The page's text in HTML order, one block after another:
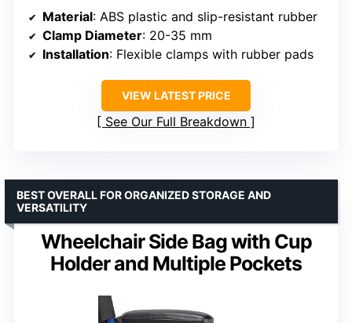
Material: ABS plastic and slip-resistant rubber
Clamp Diameter: 20-35 mm
Installation: Flexible clamps with rubber pads
VIEW LATEST PRICE
See Our Full Breakdown
Wheelchair Side Bag with Cup
Holder and Multiple Pockets
BEST OVERALL FOR ORGANIZED STORAGE AND
VERSATILITY